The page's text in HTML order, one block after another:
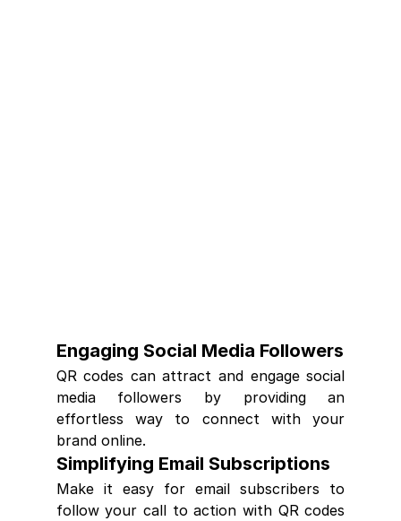
Engaging Social Media Followers
QR codes can attract and engage social
media followers by providing an
effortless way to connect with your
brand online.
Simplifying Email Subscriptions
Make it easy for email subscribers to
follow your call to action with QR codes